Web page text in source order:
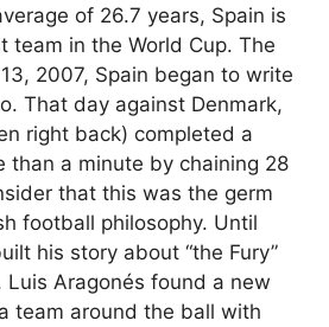
of 26.7 years, Spain is
team in the World Cup. The
2007, Spain began to write
That day against Denmark,
right back) completed a
than a minute by chaining 28
that this was the germ
football philosophy. Until
his story about “the Fury”
Aragonés found a new
team around the ball with